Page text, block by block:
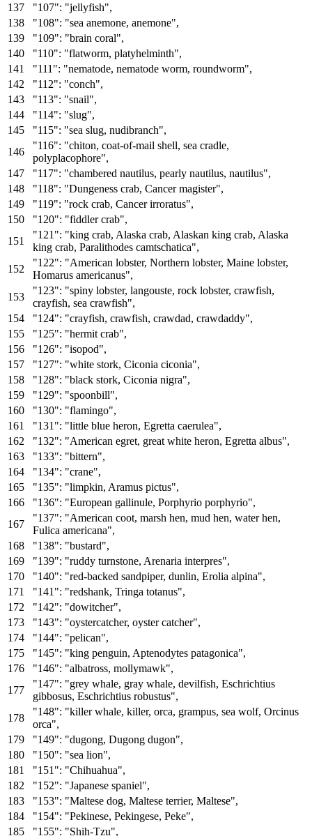
"107": "jellyfish",
"108": "sea anemone, anemone",
"109": "brain coral",
"110": "flatworm, platyhelminth",
"111": "nematode, nematode worm, roundworm",
"112": "conch",
"113": "snail",
"114": "slug",
"115": "sea slug, nudibranch",
"116": "chiton, coat-of-mail shell, sea cradle,
polyplacophore",
"117": "chambered nautilus, pearly nautilus, nautilus",
"118": "Dungeness crab, Cancer magister",
"119": "rock crab, Cancer irroratus",
"120": "fiddler crab",
"121": "king crab, Alaska crab, Alaskan king crab, Alaska
king crab, Paralithodes camtschatica",
"122": "American lobster, Northern lobster, Maine lobster,
Homarus americanus",
"123": "spiny lobster, langouste, rock lobster, crawfish,
crayfish, sea crawfish",
"124": "crayfish, crawfish, crawdad, crawdaddy",
"125": "hermit crab",
"126": "isopod",
"127": "white stork, Ciconia ciconia",
"128": "black stork, Ciconia nigra",
"129": "spoonbill",
"130": "flamingo",
"131": "little blue heron, Egretta caerulea",
"132": "American egret, great white heron, Egretta albus",
"133": "bittern",
"134": "crane",
"135": "limpkin, Aramus pictus",
"136": "European gallinule, Porphyrio porphyrio",
"137": "American coot, marsh hen, mud hen, water hen,
Fulica americana",
"138": "bustard",
"139": "ruddy turnstone, Arenaria interpres",
"140": "red-backed sandpiper, dunlin, Erolia alpina",
"141": "redshank, Tringa totanus",
"142": "dowitcher",
"143": "oystercatcher, oyster catcher",
"144": "pelican",
"145": "king penguin, Aptenodytes patagonica",
"146": "albatross, mollymawk",
"147": "grey whale, gray whale, devilfish, Eschrichtius
gibbosus, Eschrichtius robustus",
"148": "killer whale, killer, orca, grampus, sea wolf, Orcinus
orca",
"149": "dugong, Dugong dugon",
"150": "sea lion",
"151": "Chihuahua",
"152": "Japanese spaniel",
"153": "Maltese dog, Maltese terrier, Maltese",
"154": "Pekinese, Pekingese, Peke",
"155": "Shih-Tzu",